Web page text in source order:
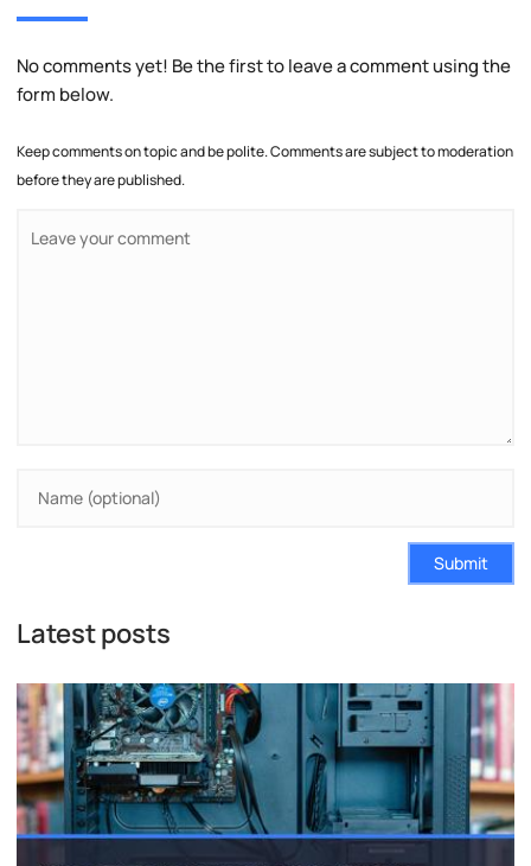
No comments yet! Be the first to leave a comment using the
form below.
Keep comments on topic and be polite. Comments are subject to moderation
before they are published.
Submit
Latest posts